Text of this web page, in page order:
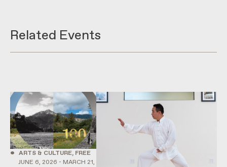
Related Events
• ARTS & CULTURE, FREE
JUNE 6, 2026 - MARCH 21,